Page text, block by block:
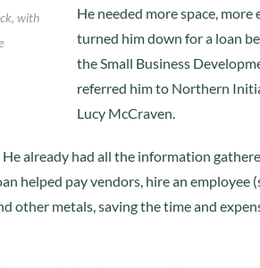
with
He needed more space,
turned him down for a loan
the Small Business
referred him to Northern
Lucy McCraven.
He already had all the information
helped pay vendors, hire an employee
other metals, saving the time and